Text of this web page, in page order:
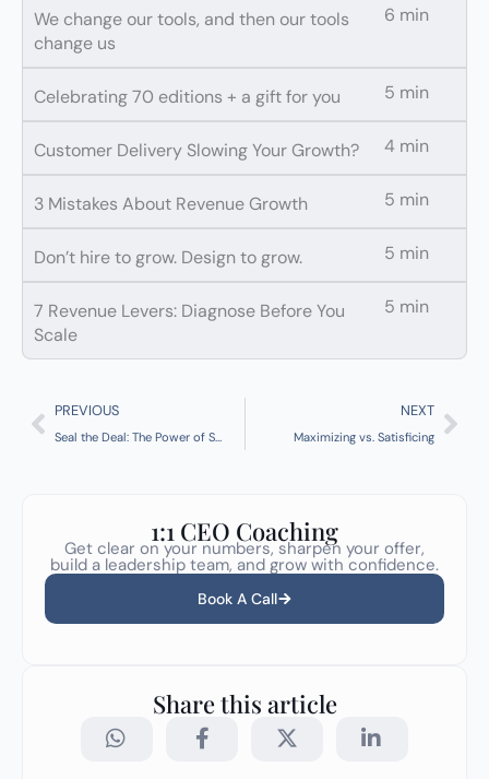
We change our tools, and then our tools
change us
6 min
Celebrating 70 editions + a gift for you 5 min
Customer Delivery Slowing Your Growth? 4 min
3 Mistakes About Revenue Growth 5 min
Don’t hire to grow. Design to grow. 5 min
7 Revenue Levers: Diagnose Before You
Scale
5 min
Prev
PREVIOUS
Seal the Deal: The Power of Stakeholder-Centric Proposals
NEXT
Maximizing vs. Satisficing
1:1 CEO Coaching
Get clear on your numbers, sharpen your offer,
build a leadership team, and grow with confidence.
Book A Call
Share this article